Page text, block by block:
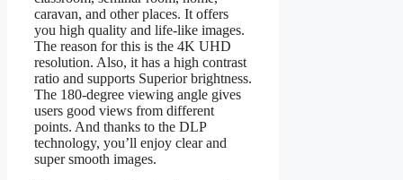
caravan, and other places. It offers
you high quality and life-like images.
The reason for this is the 4K UHD
resolution. Also, it has a high contrast
ratio and supports Superior brightness.
The 180-degree viewing angle gives
users good views from different
points. And thanks to the DLP
technology, you’ll enjoy clear and
super smooth images.